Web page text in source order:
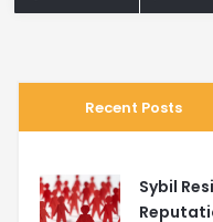
Recent Posts
Sybil